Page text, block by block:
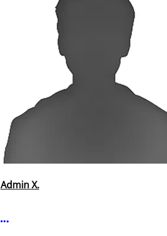
Admin X.
More options